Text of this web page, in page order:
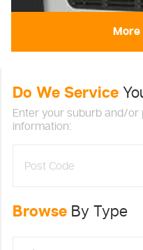
More
Do We Service
Enter your suburb and/
information:
Browse By Type